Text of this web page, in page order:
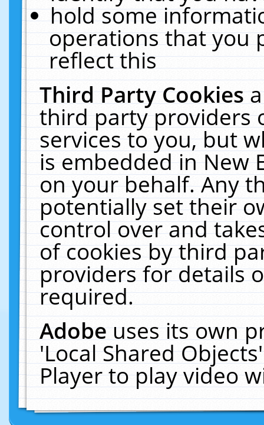
hold some
operations that you
reflect this
Third Party Cookies
third party providers
services to you, but
is embedded in New
on your behalf. Any
potentially set their
control over and
of cookies by third
providers for details
required.
Adobeuses its own
'Local Shared
Player to play video